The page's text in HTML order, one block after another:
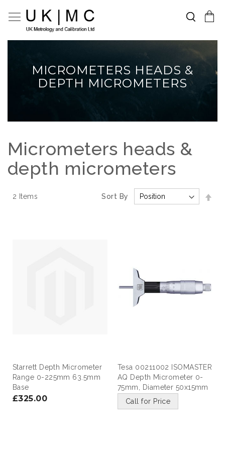
Search
ContentMICROMETERS HEADS &
DEPTH MICROMETERS
Micrometers heads &
depth micrometers
2 Items Sort By
Starrett Depth Micrometer
Range 0-225mm 63.5mm
Base
£325.00
Tesa 00211002 ISOMASTER
AQ Depth Micrometer 0-
75mm, Diameter 50x15mm
Call for Price